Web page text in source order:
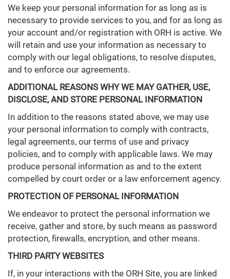
We keep your personal information for as long as is
necessary to provide services to you, and for as long as
your account and/or registration with ORH is active. We
will retain and use your information as necessary to
comply with our legal obligations, to resolve disputes,
and to enforce our agreements.
ADDITIONAL REASONS WHY WE MAY GATHER, USE,
DISCLOSE, AND STORE PERSONAL INFORMATION
In addition to the reasons stated above, we may use
your personal information to comply with contracts,
legal agreements, our terms of use and privacy
policies, and to comply with applicable laws. We may
produce personal information as and to the extent
compelled by court order or a law enforcement agency.
PROTECTION OF PERSONAL INFORMATION
We endeavor to protect the personal information we
receive, gather and store, by such means as password
protection, firewalls, encryption, and other means.
THIRD PARTY WEBSITES
If, in your interactions with the ORH Site, you are linked